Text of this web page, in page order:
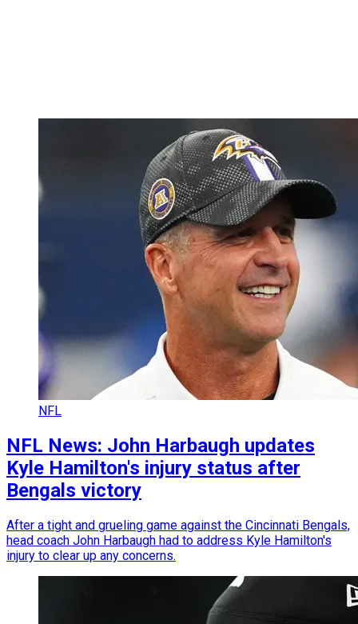
NFL
NFL News: John Harbaugh updates
Kyle Hamilton's injury status after
Bengals victory
After a tight and grueling game against the Cincinnati Bengals,
head coach John Harbaugh had to address Kyle Hamilton's
injury to clear up any concerns.